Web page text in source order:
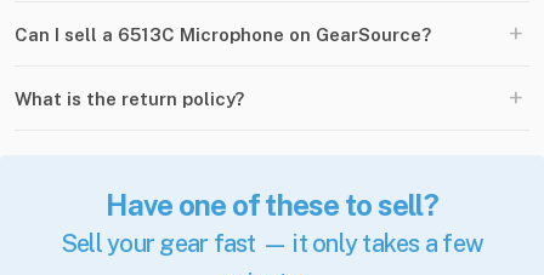
Can I sell a 6513C Microphone on GearSource? +
What is the return policy? +
Have one of these to sell?
Sell your gear fast — it only takes a few